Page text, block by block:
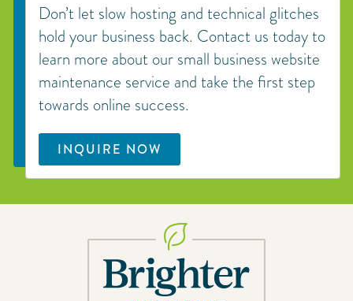
Don’t let slow hosting and technical glitches
hold your business back. Contact us today to
learn more about our small business website
maintenance service and take the first step
towards online success.
INQUIRE NOW